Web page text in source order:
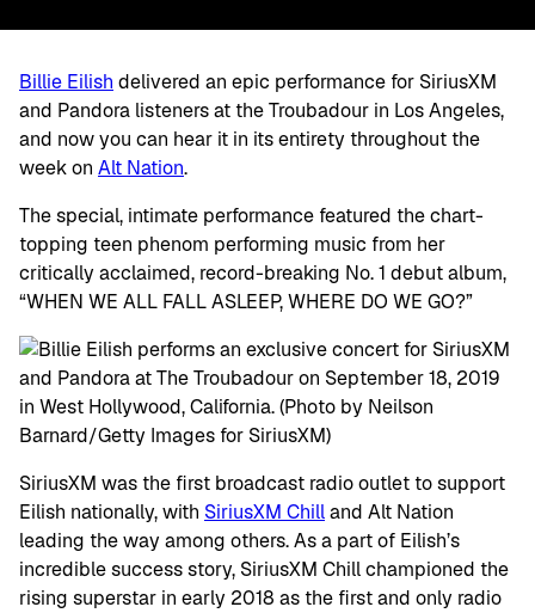
Billie Eilish delivered an epic performance for SiriusXM
and Pandora listeners at the Troubadour in Los Angeles,
and now you can hear it in its entirety throughout the
week on Alt Nation.
The special, intimate performance featured the chart-
topping teen phenom performing music from her
critically acclaimed, record-breaking No. 1 debut album,
“WHEN WE ALL FALL ASLEEP, WHERE DO WE GO?”
SiriusXM was the first broadcast radio outlet to support
Eilish nationally, with SiriusXM Chilland Alt Nation
leading the way among others. As a part of Eilish’s
incredible success story, SiriusXM Chill championed the
rising superstar in early 2018 as the first and only radio